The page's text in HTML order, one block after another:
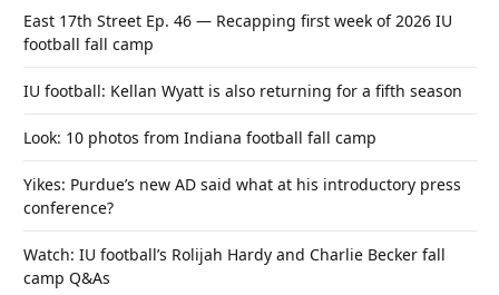
East 17th Street Ep. 46 — Recapping first week of 2026 IU
football fall camp
IU football: Kellan Wyatt is also returning for a fifth season
Look: 10 photos from Indiana football fall camp
Yikes: Purdue’s new AD said what at his introductory press
conference?
Watch: IU football’s Rolijah Hardy and Charlie Becker fall
camp Q&As